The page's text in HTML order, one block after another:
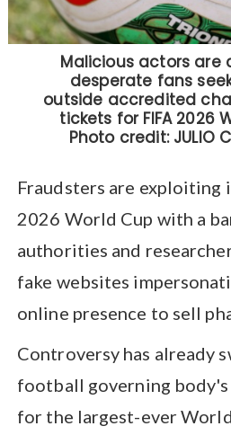
Fraudsters are exploiting
2026 World Cup with a
authorities and
fake websites
online presence to sell
Controversy has already
football governing
for the largest-ever